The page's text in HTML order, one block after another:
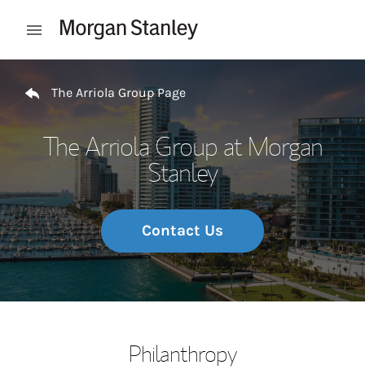
Open mobile menu
The Arriola Group Page
The Arriola Group at Morgan
Stanley
Contact Us
Philanthropy